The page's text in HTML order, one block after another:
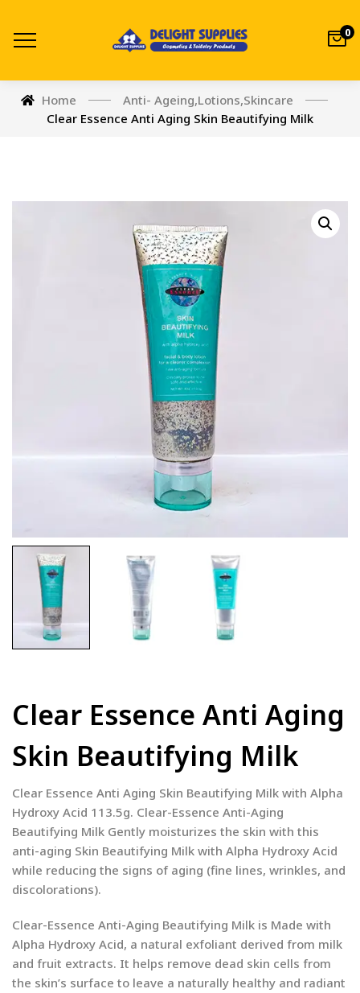
0
Home Anti- Ageing,Lotions,Skincare
Clear Essence Anti Aging Skin Beautifying Milk
Clear Essence Anti Aging
Skin Beautifying Milk
Clear Essence Anti Aging Skin Beautifying Milk with Alpha
Hydroxy Acid 113.5g. Clear-Essence Anti-Aging
Beautifying Milk Gently moisturizes the skin with this
anti-aging Skin Beautifying Milk with Alpha Hydroxy Acid
while reducing the signs of aging (fine lines, wrinkles, and
discolorations).
Clear-Essence Anti-Aging Beautifying Milk is Made with
Alpha Hydroxy Acid, a natural exfoliant derived from milk
and fruit extracts. It helps remove dead skin cells from
the skin’s surface to leave a naturally healthy and radiant